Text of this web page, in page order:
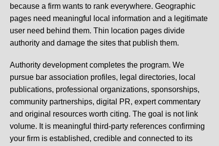
because a firm wants to rank everywhere. Geographic
pages need meaningful local information and a legitimate
user need behind them. Thin location pages divide
authority and damage the sites that publish them.
Authority development completes the program. We
pursue bar association profiles, legal directories, local
publications, professional organizations, sponsorships,
community partnerships, digital PR, expert commentary
and original resources worth citing. The goal is not link
volume. It is meaningful third-party references confirming
your firm is established, credible and connected to its